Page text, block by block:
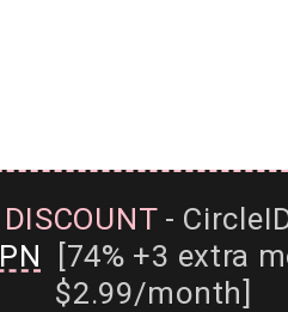
-
[74% +3 extra
$2.99/month]